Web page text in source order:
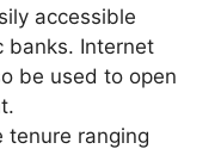
accessible
banks. Internet
be used to open
tenure ranging